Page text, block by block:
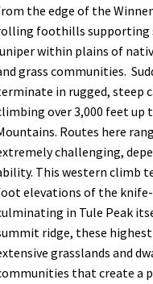
the edge of the
foothills supporting
within plains of
grass communities.
in rugged, steep
over 3,000 feet
Routes here
challenging,
This western climb
elevations of the
in Tule Peak
ridge, these
grasslands and
that create a